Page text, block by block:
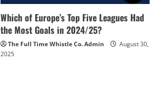
Which of Europe’s Top Five Leagues Had
the Most Goals in 2024/25?
The Full Time Whistle Co. Admin
August 30,
2025